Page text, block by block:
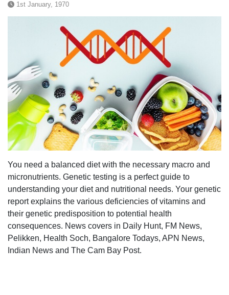
1st January, 1970
You need a balanced diet with the necessary macro and
micronutrients. Genetic testing is a perfect guide to
understanding your diet and nutritional needs. Your genetic
report explains the various deficiencies of vitamins and
their genetic predisposition to potential health
consequences. News covers in Daily Hunt, FM News,
Pelikken, Health Soch, Bangalore Todays, APN News,
Indian News and The Cam Bay Post.